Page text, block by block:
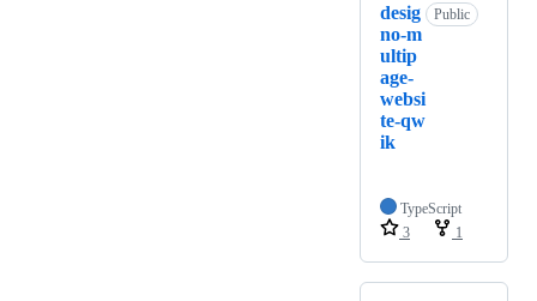
desig
no-m
ultip
age-
websi
te-qw
ik
Public
TypeScript
3
1